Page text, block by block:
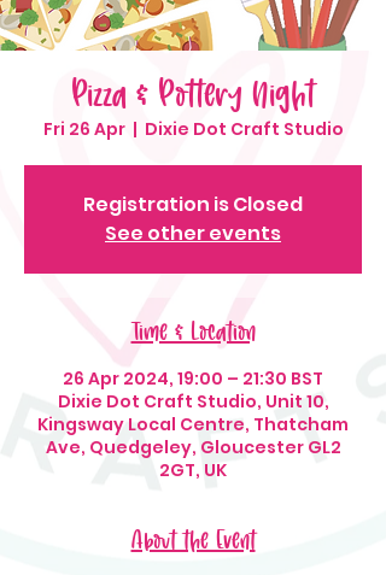
Pizza & Pottery Night
Fri 26 Apr
  |
Dixie Dot Craft Studio
Registration is Closed
See other events
Time & Location
26 Apr 2024, 19:00 – 21:30 BST
Dixie Dot Craft Studio, Unit 10,
Kingsway Local Centre, Thatcham
Ave, Quedgeley, Gloucester GL2
2GT, UK
About the Event